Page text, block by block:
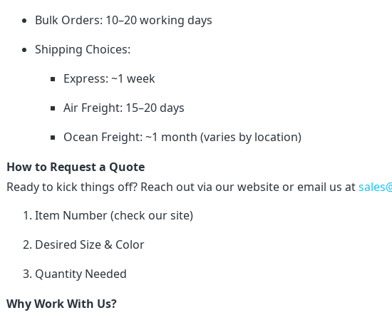
Bulk Orders: 10–20 working days
Shipping Choices:
Express: ~1 week
Air Freight: 15–20 days
Ocean Freight: ~1 month (varies by location)
How to Request a Quote
Ready to kick things off? Reach out via our website or email us at
Item Number (check our site)
Desired Size & Color
Quantity Needed
Why Work With Us?